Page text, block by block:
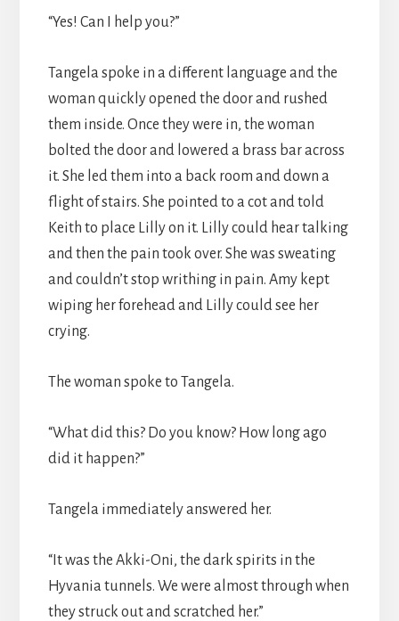
“Yes! Can I help you?”
Tangela spoke in a different language and the
woman quickly opened the door and rushed
them inside. Once they were in, the woman
bolted the door and lowered a brass bar across
it. She led them into a back room and down a
flight of stairs. She pointed to a cot and told
Keith to place Lilly on it. Lilly could hear talking
and then the pain took over. She was sweating
and couldn’t stop writhing in pain. Amy kept
wiping her forehead and Lilly could see her
crying.
The woman spoke to Tangela.
“What did this? Do you know? How long ago
did it happen?”
Tangela immediately answered her.
“It was the Akki-Oni, the dark spirits in the
Hyvania tunnels. We were almost through when
they struck out and scratched her.”